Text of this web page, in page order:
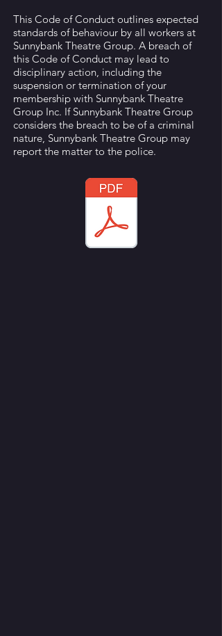
This Code of Conduct outlines expected
standards of behaviour by all workers at
Sunnybank Theatre Group. A breach of
this Code of Conduct may lead to
disciplinary action, including the
suspension or termination of your
membership with Sunnybank Theatre
Group Inc. If Sunnybank Theatre Group
considers the breach to be of a criminal
nature, Sunnybank Theatre Group may
report the matter to the police.